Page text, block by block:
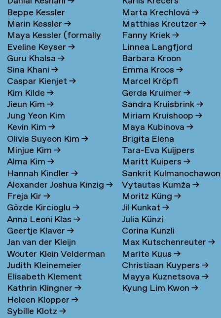
Beppe Kessler
Marin Kessler→
Maya Kessler (formally
Cohen) →
Eveline Keyser→
Guru Khalsa→
Sina Khani→
Caspar Kienjet→
Kim Kilde→
Jieun Kim→
Jung Yeon Kim
Kevin Kim→
Olivia Suyeon Kim→
Minjue Kim→
Alma Kim→
Hannah Kindler→
Alexander Joshua Kinzig→
Freja Kir→
Gözde Kircioglu→
Anna Leoni Klas→
Geertje Klaver→
Jan van der Kleijn
Wouter Klein Velderman
→
Judith Kleinemeier
Elisabeth Klement
Kathrin Klingner→
Heleen Klopper→
Sybille Klotz→
Marta Krechlová→
Matthias Kreutzer→
Fanny Kriek→
Linnea Langfjord
Kristensen→
Barbara Kroon
Emma Kroos→
Marcel Kröpfl
Gerda Kruimer→
Sandra Kruisbrink→
Miriam Kruishoop→
Maya Kubinova→
Brigita Elena
Kudarauskaite→
Tara-Eva Kuijpers
Wentink→
Maritt Kuipers→
Sankrit
→
Vytautas Kumža→
Moritz Küng→
Jil Kunkat→
Julia Künzi
Corina Kunzli
Max Kutschenreuter→
Marite Kuus→
Christiaan Kuypers→
Mayya Kuznetsova→
Kyung Lim Kwon→